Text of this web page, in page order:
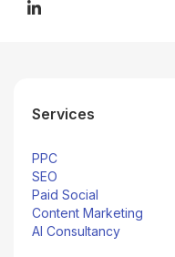
Services
PPC
SEO
Paid Social
Content Marketing
AI Consultancy